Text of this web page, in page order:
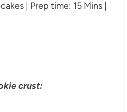
| Prep time: 15 Mins |
crust: